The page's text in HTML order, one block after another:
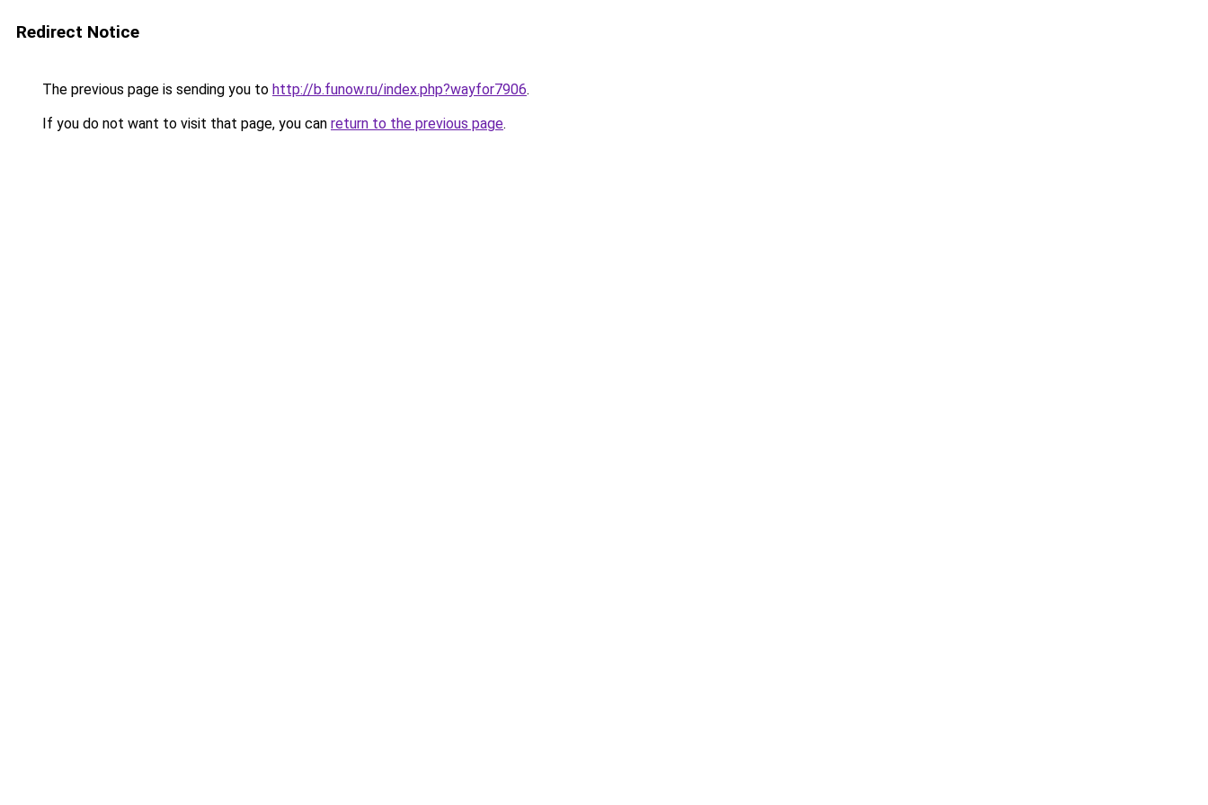
Redirect Notice
The previous page is sending you to http://b.funow.ru/index.php?wayfor7906.
If you do not want to visit that page, you can return to the previous page.